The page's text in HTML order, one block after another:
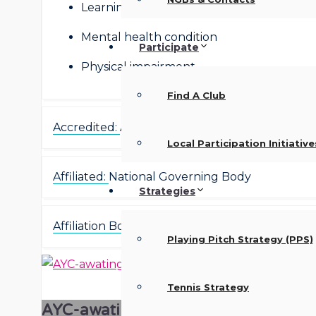
Participate
Find A Club
Local Participation
Strategies
Playing Pitch Strategy (PPS)
Tennis Strategy
Learning disability
Mental health condition
Physical impairment
Accredited: Accredited
Affiliated: National Governing Body
Affiliation Body:
AYC-awating-image